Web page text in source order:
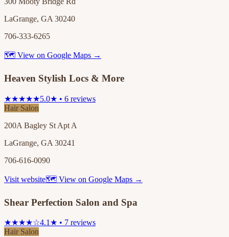
LaGrange, GA 30240
706-333-6265
🗺 View on Google Maps →
Heaven Stylish Locs & More
★★★★★5.0★ • 6 reviews
Hair Salon
200A Bagley St Apt A
LaGrange, GA 30241
706-616-0090
Visit website🗺 View on Google Maps →
Shear Perfection Salon and Spa
★★★★☆4.1★ • 7 reviews
Hair Salon